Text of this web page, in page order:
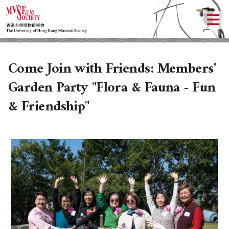
ABOUT US
HISTORY
OBJECTIVES
DONATION
LOCAL ACTIVITIES
UPCOMING ACTIVITIES
PAST ACTIVITIES
Come Join with Friends: Members'
Garden Party "Flora & Fauna - Fun
& Friendship"